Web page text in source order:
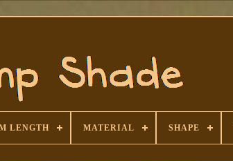
LENGTH MATERIAL SHAPE